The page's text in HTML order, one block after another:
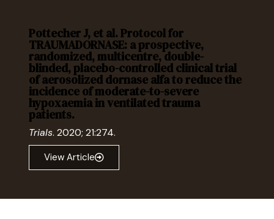
Pottecher J, et al. Protocol for
TRAUMADORNASE: a prospective,
randomized, multicentre, double-
blinded, placebo-controlled clinical trial
of aerosolized dornase alfa to reduce the
incidence of moderate-to-severe
hypoxaemia in ventilated trauma
patients.
Trials. 2020; 21:274.
View Article